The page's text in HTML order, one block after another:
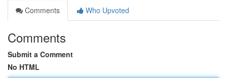
Comments
Who Upvoted
Comments
Submit a Comment
No HTML